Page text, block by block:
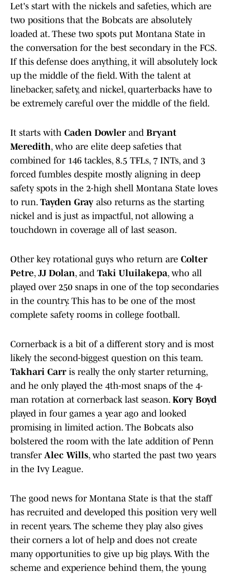
Let's start with the nickels and safeties, which are
two positions that the Bobcats are absolutely
loaded at. These two spots put Montana State in
the conversation for the best secondary in the FCS.
If this defense does anything, it will absolutely lock
up the middle of the field. With the talent at
linebacker, safety, and nickel, quarterbacks have to
be extremely careful over the middle of the field.
It starts with Caden Dowlerand Bryant
Meredith, who are elite deep safeties that
combined for 146 tackles, 8.5 TFLs, 7 INTs, and 3
forced fumbles despite mostly aligning in deep
safety spots in the 2-high shell Montana State loves
to run. Tayden Gray also returns as the starting
nickel and is just as impactful, not allowing a
touchdown in coverage all of last season.
Other key rotational guys who return are Colter
Petre, JJ Dolan, and Taki Uluilakepa, who all
played over 250 snaps in one of the top secondaries
in the country. This has to be one of the most
complete safety rooms in college football.
Cornerback is a bit of a different story and is most
likely the second-biggest question on this team.
Takhari Carris really the only starter returning,
and he only played the 4th-most snaps of the 4-
man rotation at cornerback last season. Kory Boyd
played in four games a year ago and looked
promising in limited action. The Bobcats also
bolstered the room with the late addition of Penn
transfer Alec Wills, who started the past two years
in the Ivy League.
The good news for Montana State is that the staff
has recruited and developed this position very well
in recent years. The scheme they play also gives
their corners a lot of help and does not create
many opportunities to give up big plays. With the
scheme and experience behind them, the young